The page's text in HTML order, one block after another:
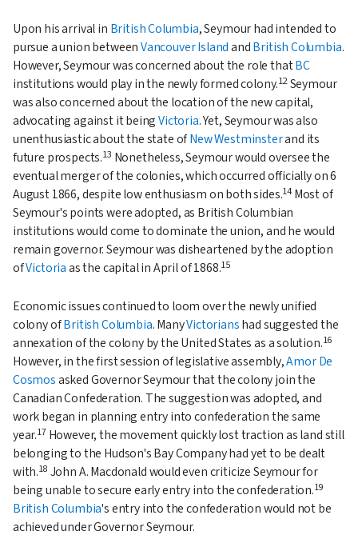
Upon his arrival in British Columbia, Seymour had intended to
pursue a union betweenVancouver IslandandBritish Columbia.
However, Seymour was concerned about the role thatBC
institutions would play in the newly formed colony.12Seymour
was also concerned about the location of the new capital,
advocating against it beingVictoria. Yet, Seymour was also
unenthusiastic about the state ofNew Westminsterand its
future prospects.13 Nonetheless, Seymour would oversee the
eventual merger of the colonies, which occurred officially on 6
August 1866, despite low enthusiasm on both sides.14 Most of
Seymour's points were adopted, as British Columbian
institutions would come to dominate the union, and he would
remain governor. Seymour was disheartened by the adoption
ofVictoriaas the capital in April of 1868.15
Economic issues continued to loom over the newly unified
colony ofBritish Columbia. ManyVictorianshad suggested the
annexation of the colony by the United States as a solution.16
However, in the first session of legislative assembly,Amor De
Cosmosasked Governor Seymour that the colony join the
Canadian Confederation. The suggestion was adopted, and
work began in planning entry into confederation the same
year.17However, the movement quickly lost traction as land still
belonging to the Hudson's Bay Company had yet to be dealt
with.18 John A. Macdonald would even criticize Seymour for
being unable to secure early entry into the confederation.19
British Columbia's entry into the confederation would not be
achieved under Governor Seymour.